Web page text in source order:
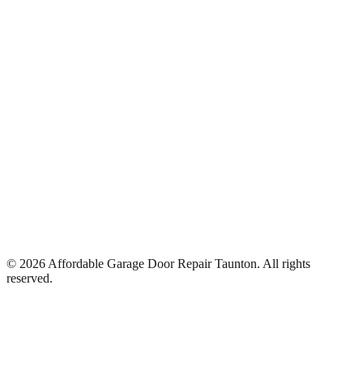
© 2026 Affordable Garage Door Repair Taunton. All rights
reserved.